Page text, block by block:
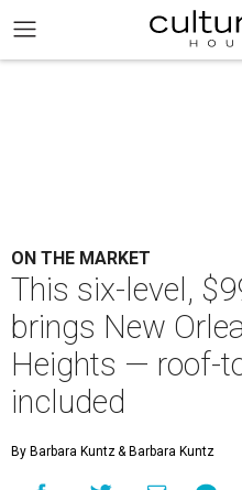
ON THE MARKET
This six-level,
brings New
Heights — roof-
included
By Barbara Kuntz& Barbara Kuntz